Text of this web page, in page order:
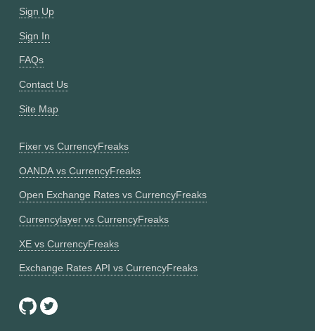
Sign Up
Sign In
FAQs
Contact Us
Site Map
Fixer vs CurrencyFreaks
OANDA vs CurrencyFreaks
Open Exchange Rates vs CurrencyFreaks
Currencylayer vs CurrencyFreaks
XE vs CurrencyFreaks
Exchange Rates API vs CurrencyFreaks